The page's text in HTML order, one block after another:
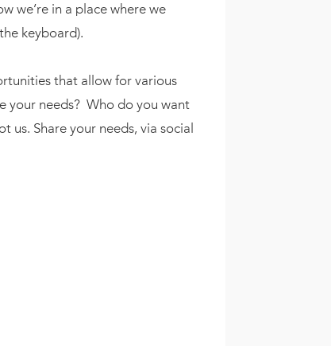
we’re in a place where we
keyboard).
that allow for various
your needs? Who do you want
Share your needs, via social